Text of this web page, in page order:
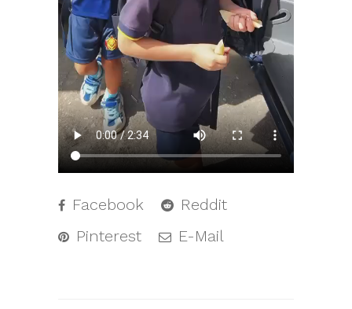
Facebook
Reddit
Pinterest
E-Mail